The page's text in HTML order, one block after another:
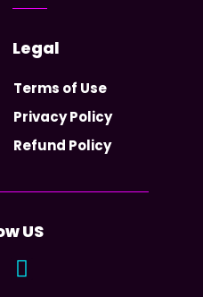
Legal
Terms of Use
Privacy Policy
Refund Policy
US